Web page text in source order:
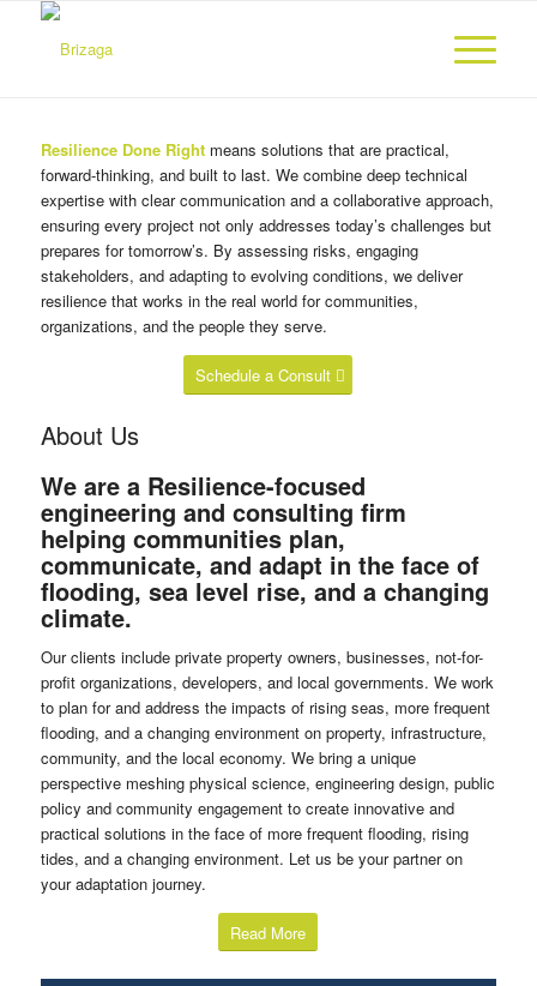
Resilience Done Rightmeans solutions that are practical,
forward-thinking, and built to last. We combine deep technical
expertise with clear communication and a collaborative approach,
ensuring every project not only addresses today’s challenges but
prepares for tomorrow’s. By assessing risks, engaging
stakeholders, and adapting to evolving conditions, we deliver
resilience that works in the real world for communities,
organizations, and the people they serve.
Schedule a Consult
About Us
We are a Resilience-focused
engineering and consulting firm
helping communities plan,
communicate, and adapt in the face of
flooding, sea level rise, and a changing
climate.
Our clients include private property owners, businesses, not-for-
profit organizations, developers, and local governments. We work
to plan for and address the impacts of rising seas, more frequent
flooding, and a changing environment on property, infrastructure,
community, and the local economy. We bring a unique
perspective meshing physical science, engineering design, public
policy and community engagement to create innovative and
practical solutions in the face of more frequent flooding, rising
tides, and a changing environment. Let us be your partner on
your adaptation journey.
Read More